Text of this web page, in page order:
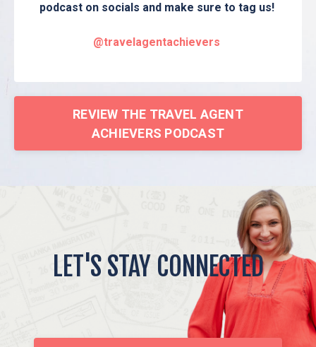
podcast on socials and make sure to tag us!
@travelagentachievers
REVIEW THE TRAVEL AGENT
ACHIEVERS PODCAST
LET'S STAY CONNECTED